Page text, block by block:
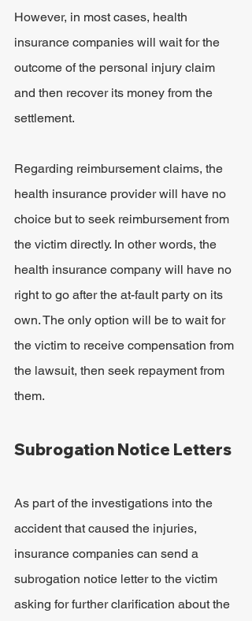
However, in most cases, health
insurance companies will wait for the
outcome of the personal injury claim
and then recover its money from the
settlement.
Regarding reimbursement claims, the
health insurance provider will have no
choice but to seek reimbursement from
the victim directly. In other words, the
health insurance company will have no
right to go after the at-fault party on its
own. The only option will be to wait for
the victim to receive compensation from
the lawsuit, then seek repayment from
them.
Subrogation Notice Letters
As part of the investigations into the
accident that caused the injuries,
insurance companies can send a
subrogation notice letter to the victim
asking for further clarification about the